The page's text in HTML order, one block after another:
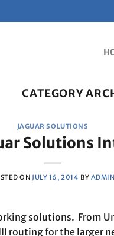
CATEGORY
JAGUAR SOLUTIONS
Solutions
ON JULY 16, 2014 BY ADMIN
solutions. From
routing for the